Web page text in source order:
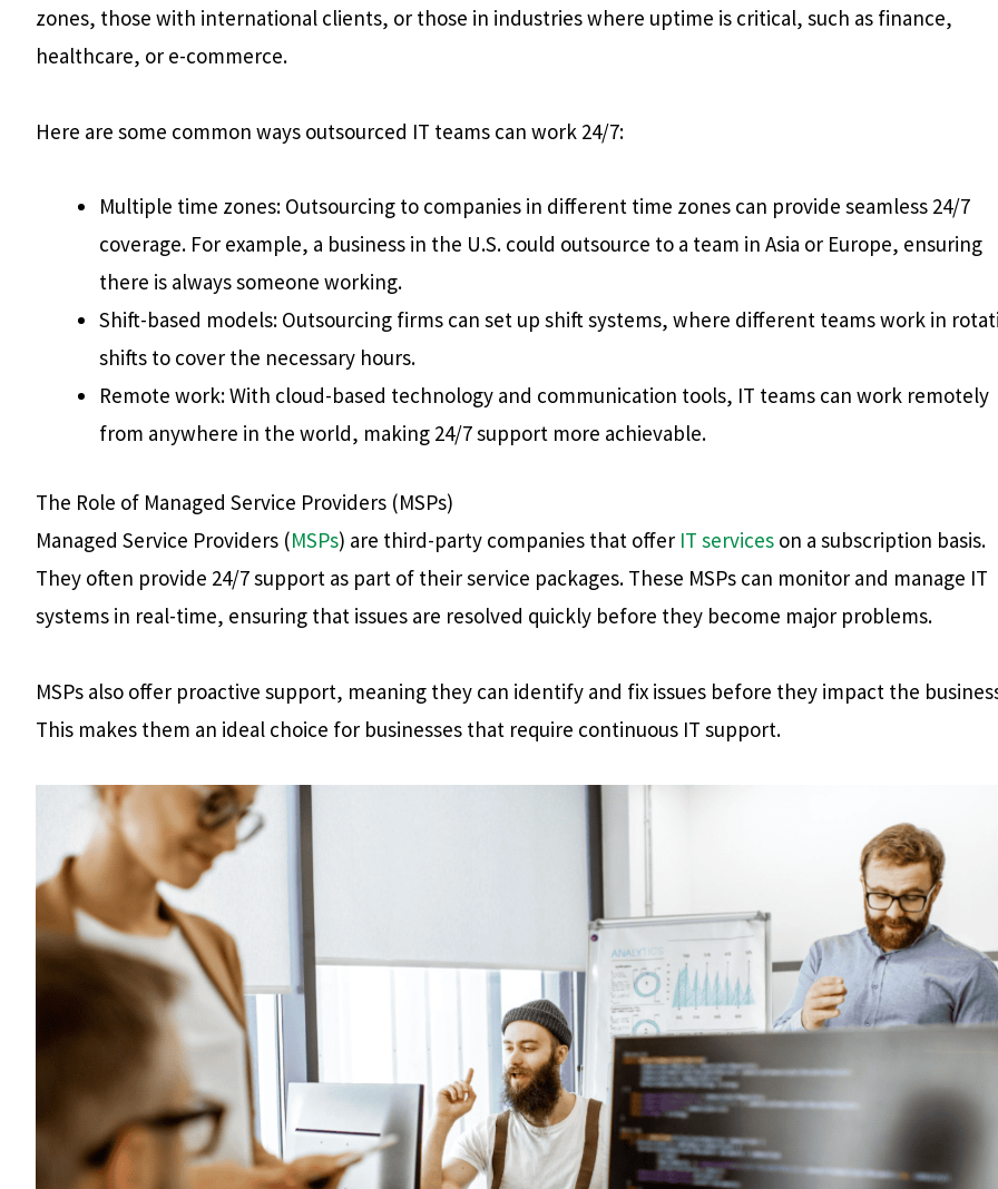
zones, those with international clients, or those in industries where uptime is critical, such as finance,
healthcare, or e-commerce.
Here are some common ways outsourced IT teams can work 24/7:
Multiple time zones: Outsourcing to companies in different time zones can provide seamless 24/7
coverage. For example, a business in the U.S. could outsource to a team in Asia or Europe, ensuring
there is always someone working.
Shift-based models: Outsourcing firms can set up shift systems, where different teams work in
shifts to cover the necessary hours.
Remote work: With cloud-based technology and communication tools, IT teams can work remotely
from anywhere in the world, making 24/7 support more achievable.
The Role of Managed Service Providers (MSPs)
Managed Service Providers (MSPs) are third-party companies that offer IT services on a subscription basis.
They often provide 24/7 support as part of their service packages. These MSPs can monitor and manage IT
systems in real-time, ensuring that issues are resolved quickly before they become major problems.
MSPs also offer proactive support, meaning they can identify and fix issues before they impact the
This makes them an ideal choice for businesses that require continuous IT support.